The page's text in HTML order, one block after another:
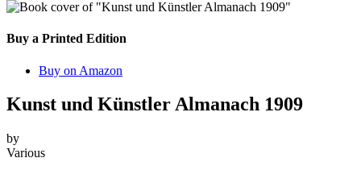
Buy a Printed Edition
Buy on Amazon
Kunst und Künstler Almanach 1909
by
Various